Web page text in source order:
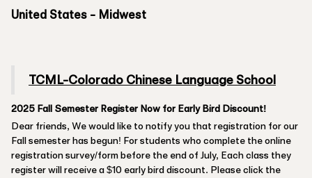
United States - Midwest
TCML-Colorado Chinese Language School
2025 Fall Semester Register Now for Early Bird Discount!
Dear friends, We would like to notify you that registration for our
Fall semester has begun! For students who complete the online
registration survey/form before the end of July, Each class they
register will receive a $10 early bird discount. Please click the